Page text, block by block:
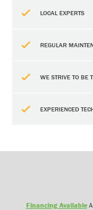
LOCAL EXPERTS
REGULAR
WE STRIVE TO BE
EXPERIENCED
Financing Available